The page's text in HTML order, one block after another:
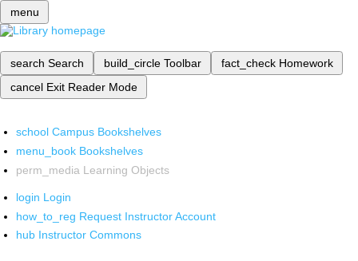
menu
search Search build_circle Toolbar fact_check Homework
cancel Exit Reader Mode
school Campus Bookshelves
menu_book Bookshelves
perm_media Learning Objects
login Login
how_to_reg Request Instructor Account
hub Instructor Commons